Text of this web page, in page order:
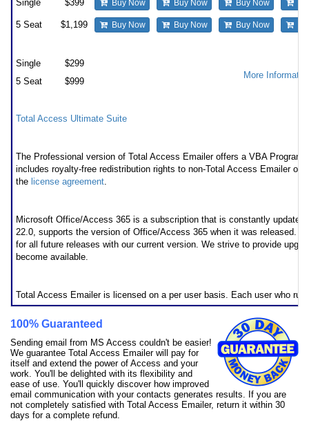
Single
$399 Buy Now Buy Now Buy Now
5 Seat $1,199 Buy Now Buy Now Buy Now
Single
$299
More
5 Seat
$999
Total Access Ultimate Suite
The Professional version of Total Access Emailer offers a VBA
includes royalty-free redistribution rights to non-Total Access Emailer
the license agreement
Microsoft Office/Access 365 is a subscription that is constantly
22.0, supports the version of Office/Access 365 when it was released.
for all future releases with our current version. We strive to provide
become available.
Total Access Emailer is licensed on a per user basis. Each user who
100% Guaranteed
Sending email from MS Access couldn't be easier!
We guarantee Total Access Emailer will pay for
itself and extend the power of Access and your
work. You'll be delighted with its flexibility and
ease of use. You'll quickly discover how improved
email communication with your contacts generates results. If you are
not completely satisfied with Total Access Emailer, return it within 30
days for a complete refund.